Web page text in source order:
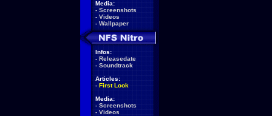
Media:
- Screenshots
- Videos
- Wallpaper
Infos:
- Releasedate
- Soundtrack
Articles:
- First Look
Media:
- Screenshots
- Videos